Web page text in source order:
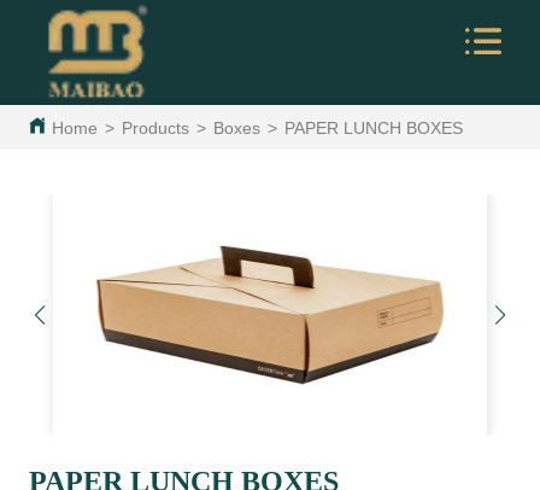
Home > Products > Boxes > PAPER LUNCH BOXES
PAPER LUNCH BOXES